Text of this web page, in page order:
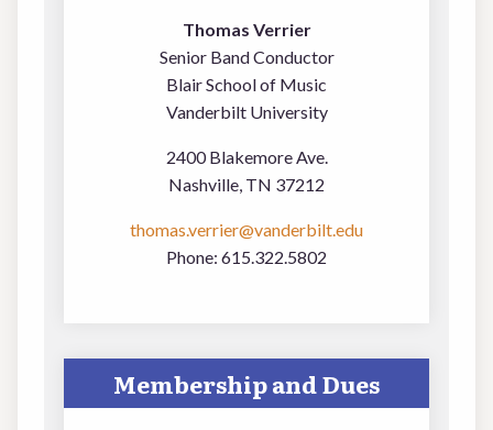
Thomas Verrier
Senior Band Conductor
Blair School of Music
Vanderbilt University
2400 Blakemore Ave.
Nashville, TN 37212
thomas.verrier@vanderbilt.edu
Phone: 615.322.5802
Membership and Dues